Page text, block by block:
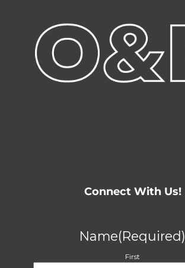
Connect With Us!
Name(Required)
First